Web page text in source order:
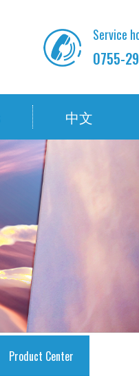
Service
0755-
中文
Product Center